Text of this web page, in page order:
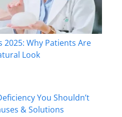
2025: Why Patients Are
Look